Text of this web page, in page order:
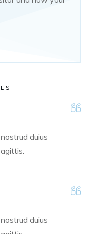
duius
duius